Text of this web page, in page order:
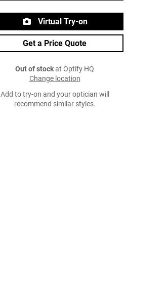
Virtual Try-on
Get a Price Quote
Out of stockat Optify HQ
Change location
Add to try-on and your optician will
recommend similar styles.